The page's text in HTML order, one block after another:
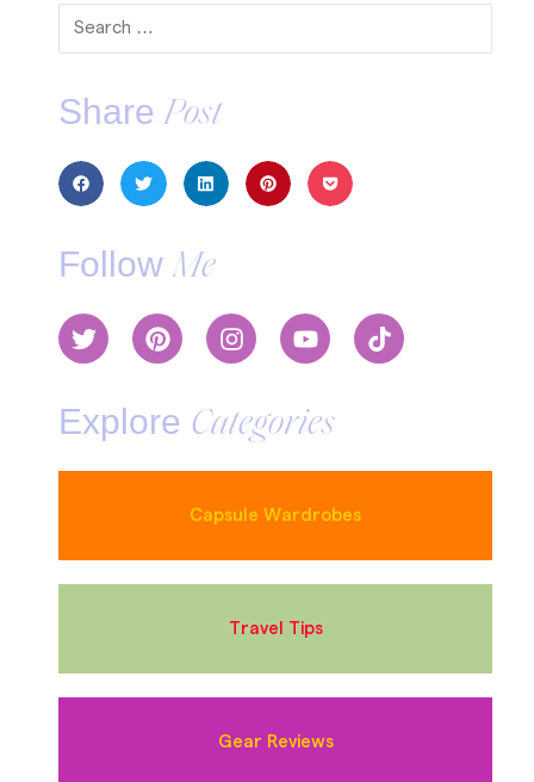
Share Post
Follow Me
Explore Categories
Capsule Wardrobes
Travel Tips
Gear Reviews